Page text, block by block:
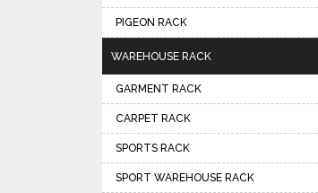
PIGEON RACK
WAREHOUSE RACK
GARMENT RACK
CARPET RACK
SPORTS RACK
SPORT WAREHOUSE RACK